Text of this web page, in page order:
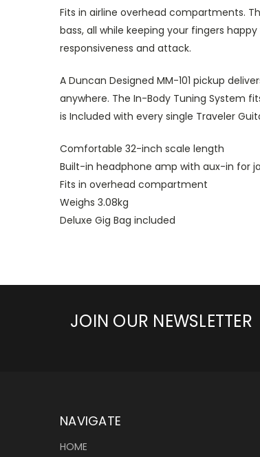
Fits in airline overhead compartments.
bass, all while keeping your fingers
responsiveness and attack.
A Duncan Designed MM-101 pickup
anywhere. The In-Body Tuning System
is Included with every single Traveler
Comfortable 32-inch scale length
Built-in headphone amp with aux-in for
Fits in overhead compartment
Weighs 3.08kg
Deluxe Gig Bag included
JOIN OUR NEWSLETTER
NAVIGATE
HOME